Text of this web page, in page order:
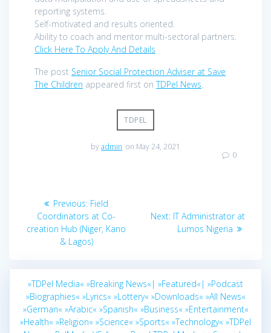
reporting systems.
Self-motivated and results oriented.
Ability to coach and mentor multi-sectoral partners.
Click Here To Apply And Details
The post Senior Social Protection Adviser at Save
The Children appeared first onTDPel News.
TDPEL
byadmin on May 24, 2021
0
Post
navigation
Previous: Previous
post:
Field
Coordinators at Co-
creation Hub (Niger, Kano
& Lagos)
Next: Next
post:
IT Administrator at
Lumos Nigeria
»TDPel Media« »Breaking News«| »Featured«| »Podcast
»Biographies« »Lyrics« »Lottery« »Downloads« »All News«
»German« »Arabic« »Spanish« »Business« »Entertainment«
»Health« »Religion« »Science« »Sports« »Technology« »TDPel